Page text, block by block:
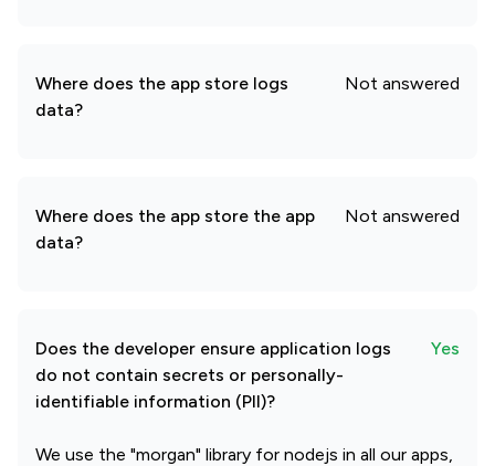
Where does the app store logs
data?
Not answered
Where does the app store the app
data?
Not answered
Does the developer ensure application logs
do not contain secrets or personally-
identifiable information (PII)?
Yes
We use the "morgan" library for nodejs in all our apps,